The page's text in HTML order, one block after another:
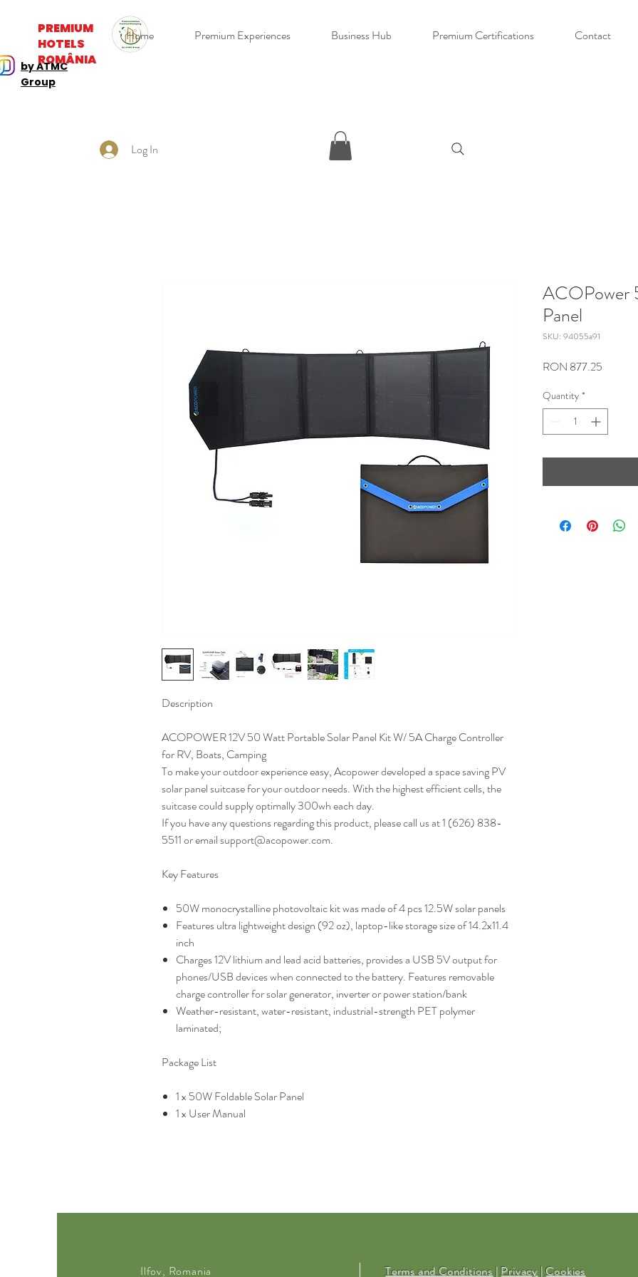
PREMIUM
HOTELS
ROMÂNIA
Home Premium Experiences Business Hub Premium Certifications Contact
by ATMC
Group
Log In
Description
ACOPOWER 12V 50 Watt Portable Solar Panel Kit W/ 5A Charge Controller
for RV, Boats, Camping
To make your outdoor experience easy, Acopower developed a space saving PV
solar panel suitcase for your outdoor needs. With the highest efficient cells, the
suitcase could supply optimally 300wh each day.
If you have any questions regarding this product, please call us at 1 (626) 838-
5511 or email support@acopower.com.
Key Features
50W monocrystalline photovoltaic kit was made of 4 pcs 12.5W solar panels
Features ultra lightweight design (92 oz), laptop-like storage size of 14.2x11.4
inch
Charges 12V lithium and lead acid batteries, provides a USB 5V output for
phones/USB devices when connected to the battery. Features removable
charge controller for solar generator, inverter or power station/bank
Weather-resistant, water-resistant, industrial-strength PET polymer
laminated;
Package List
1 x 50W Foldable Solar Panel
1 x User Manual
ACOPower
Panel
SKU: 94055a91
RON 877.25
Quantity *
Ilfov, Romania Terms and Conditions |Privacy|Cookies